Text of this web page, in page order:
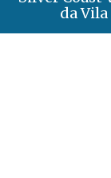
da